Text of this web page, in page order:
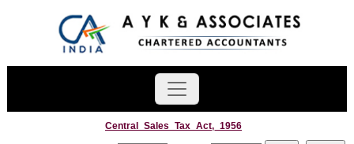
Central_Sales_Tax_Act,_1956